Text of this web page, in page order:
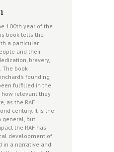
100th year of the
book tells the
a particular
and their
bravery,
The book
founding
fulfilled in the
relevant they
as the RAF
century. It is the
general, but
the RAF has
development of
in a narrative and